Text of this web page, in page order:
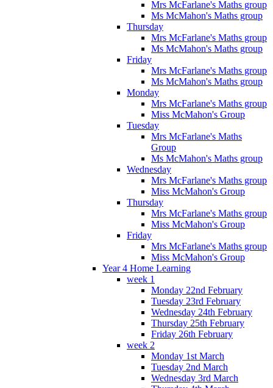
Mrs McFarlane's Maths group
Ms McMahon's Maths group
Thursday
Mrs McFarlane's Maths group
Ms McMahon's Maths group
Friday
Mrs McFarlane's Maths group
Ms McMahon's Maths group
Monday
Mrs McFarlane's Maths group
Miss McMahon's Group
Tuesday
Mrs McFarlane's Maths
Group
Ms McMahon's Maths group
Wednesday
Mrs McFarlane's Maths group
Miss McMahon's Group
Thursday
Mrs McFarlane's Maths group
Miss McMahon's Group
Friday
Mrs McFarlane's Maths group
Miss McMahon's Group
Year 4 Home Learning
week 1
Monday 22nd February
Tuesday 23rd February
Wednesday 24th February
Thursday 25th February
Friday 26th February
week 2
Monday 1st March
Tuesday 2nd March
Wednesday 3rd March